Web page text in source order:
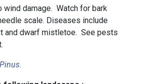
damage. Watch for bark
scale. Diseases include
and dwarf mistletoe. See pests
Pinus.